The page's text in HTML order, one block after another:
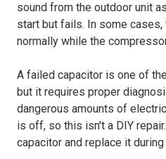
sound from the outdoor unit
start but fails. In some cases,
normally while the
A failed capacitor is one of
but it requires proper
dangerous amounts of
is off, so this isn't a DIY
capacitor and replace it